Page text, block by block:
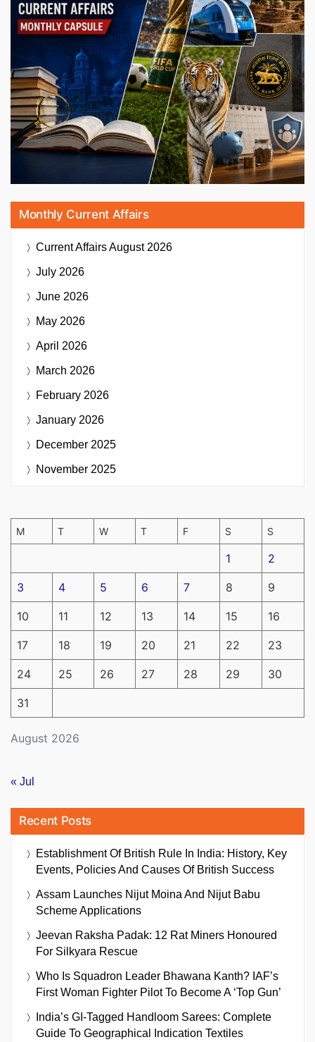
Monthly Current Affairs
Current AffairsAugust 2026
July 2026
June 2026
May 2026
April 2026
March 2026
February 2026
January 2026
December 2025
November 2025
August 2026
M T W T F S S
1 2
3 4 5 6 7 8 9
10 11 12 13 14 15 16
17 18 19 20 21 22 23
24 25 26 27 28 29 30
31
« Jul
Recent Posts
Establishment Of British Rule In India: History, Key
Events, Policies And Causes Of British Success
Assam Launches Nijut Moina And Nijut Babu
Scheme Applications
Jeevan Raksha Padak: 12 Rat Miners Honoured
For Silkyara Rescue
Who Is Squadron Leader Bhawana Kanth? IAF’s
First Woman Fighter Pilot To Become A ‘Top Gun’
India’s GI-Tagged Handloom Sarees: Complete
Guide To Geographical Indication Textiles